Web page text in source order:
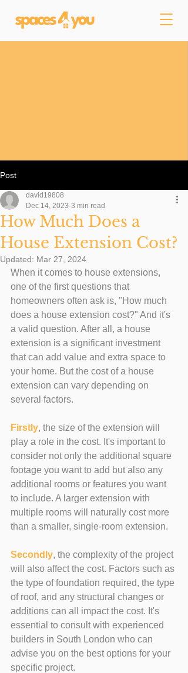
Post
How Much Does a
House Extension Cost?
david19808
Dec 14, 2023 3 min read
Updated: Mar 27, 2024
When it comes to house extensions,
one of the first questions that
homeowners often ask is, "How much
does a house extension cost?" And it's
a valid question. After all, a house
extension is a significant investment
that can add value and extra space to
your home. But the cost of a house
extension can vary depending on
several factors.
Firstly, the size of the extension will
play a role in the cost. It's important to
consider not only the additional square
footage you want to add but also any
additional rooms or features you want
to include. A larger extension with
multiple rooms will naturally cost more
than a smaller, single-room extension.
Secondly, the complexity of the project
will also affect the cost. Factors such as
the type of foundation required, the type
of roof, and any structural changes or
additions can all impact the cost. It's
essential to consult with experienced
builders in South London who can
advise you on the best options for your
specific project.